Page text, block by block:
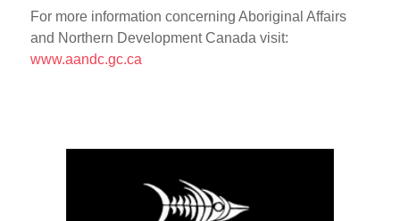
For more information concerning Aboriginal Affairs
and Northern Development Canada visit:
www.aandc.gc.ca